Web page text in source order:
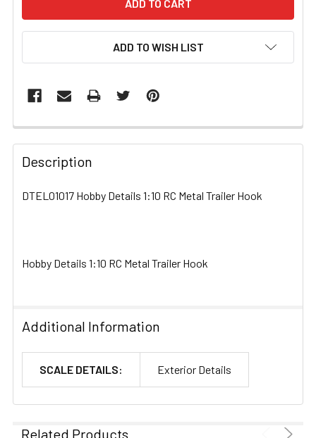
ADD TO WISH LIST
FREQUENTLY
BOUGHT
TOGETHER:
ADD
SELECTED
Description
DTEL01017 Hobby Details 1:10 RC Metal Trailer Hook
Hobby Details 1:10 RC Metal Trailer Hook
Additional Information
SCALE DETAILS: Exterior Details
Related Products